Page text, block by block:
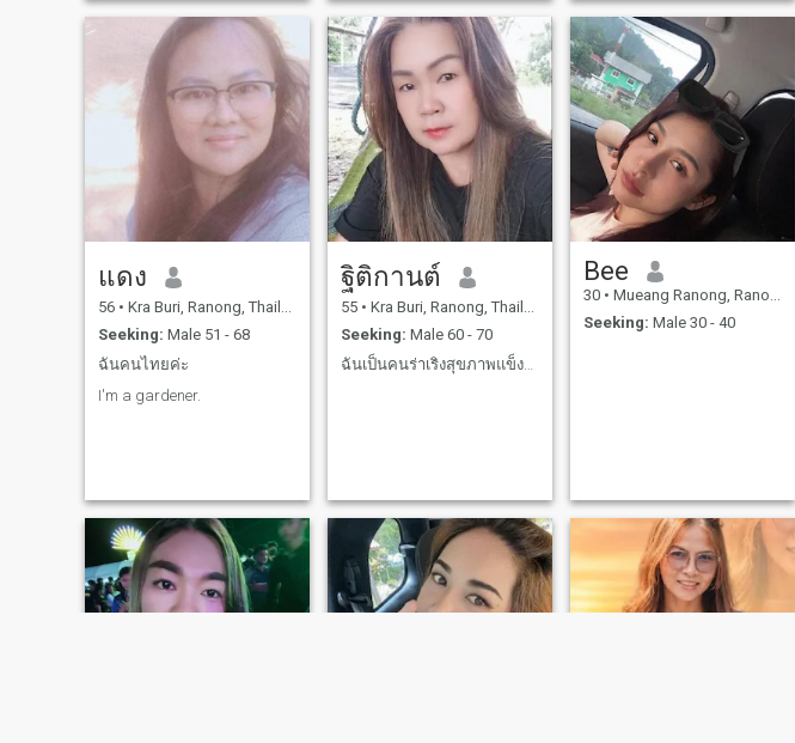
แดง
56 • Kra Buri, Ranong, Thailand
Seeking: Male 51 - 68
ฉันคนไทยค่ะ
I'm a gardener.
ฐิติกานต์
55 • Kra Buri, Ranong, Thailand
Seeking: Male 60 - 70
ฉันเป็นคนร่าเริงสุขภาพแข็งแรง
Bee
30 • Mueang Ranong, Ranong, Thailand
Seeking: Male 30 - 40